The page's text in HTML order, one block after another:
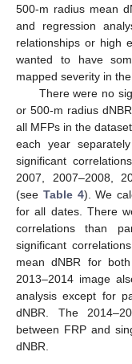
500-m radius mean
and regression
relationships or high
wanted to have
mapped severity in
There were no
or 500-m radius
all MFPs in the
each year
significant
2007, 2007–2008,
(see Table 4). We
for all dates. There
correlations than
significant
mean dNBR for
2013–2014 image
analysis except for
dNBR. The
between FRP and
dNBR.